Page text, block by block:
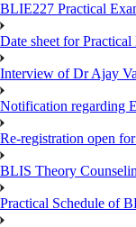
BLIE227 Practical
Date sheet for
Interview of Dr Ajay
Notification regarding
Re-registration open
BLIS Theory
Practical Schedule of